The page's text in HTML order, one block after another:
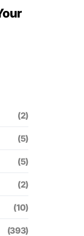
(2)
(5)
(5)
(2)
(10)
(393)